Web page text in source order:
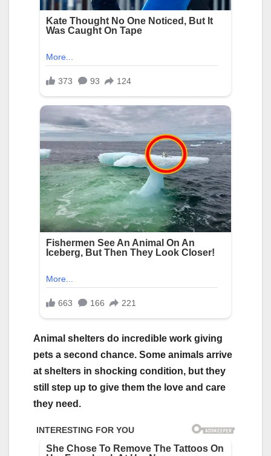
Animal shelters do incredible work giving
pets a second chance. Some animals arrive
at shelters in shocking condition, but they
still step up to give them the love and care
they need.